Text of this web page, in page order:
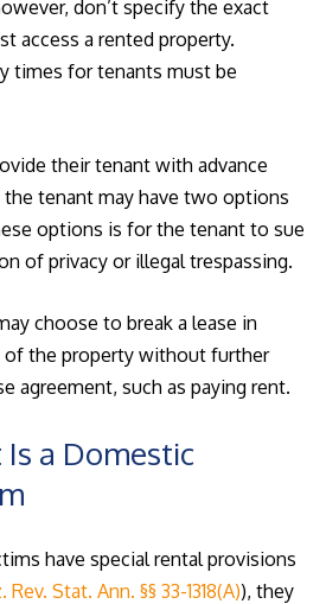
don’t specify the exact
access a rented property.
times for tenants must be
their tenant with advance
tenant may have two options
options is for the tenant to sue
of privacy or illegal trespassing.
choose to break a lease in
of the property without further
agreement, such as paying rent.
a Domestic
have special rental provisions
Rev. Stat. Ann. §§ 33-1318(A)), they